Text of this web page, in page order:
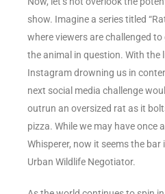
show. Imagine a series titled
where viewers are challenged
the animal in question. With the
Instagram drowning us in
next social media challenge
outrun an oversized rat as it
pizza. While we may have once
Whisperer, now it seems the bar
Urban Wildlife Negotiator.